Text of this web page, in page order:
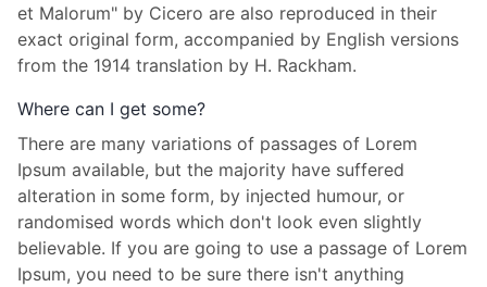
et Malorum" by Cicero are also reproduced in their
exact original form, accompanied by English versions
from the 1914 translation by H. Rackham.
Where can I get some?
There are many variations of passages of Lorem
Ipsum available, but the majority have suffered
alteration in some form, by injected humour, or
randomised words which don't look even slightly
believable. If you are going to use a passage of Lorem
Ipsum, you need to be sure there isn't anything